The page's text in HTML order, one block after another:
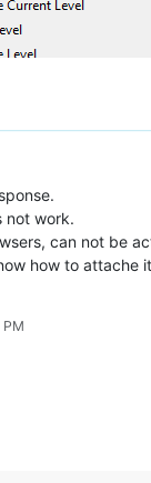
not work.
can not be
how to attache
PM